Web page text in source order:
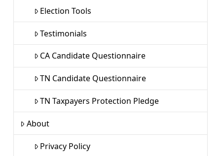
Election Tools
Testimonials
CA Candidate Questionnaire
TN Candidate Questionnaire
TN Taxpayers Protection Pledge
About
Privacy Policy